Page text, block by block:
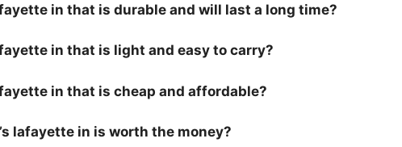
in that is durable and will last a long time?
in that is light and easy to carry?
in that is cheap and affordable?
lafayette in is worth the money?